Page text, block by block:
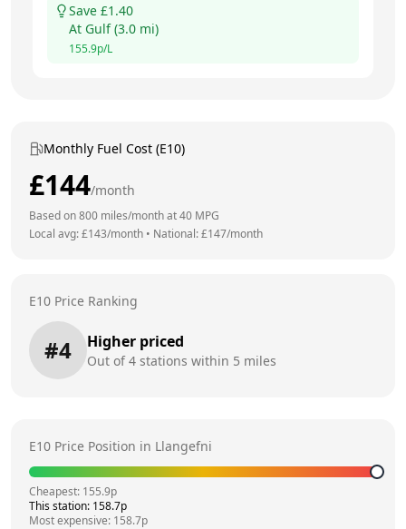
Save £1.40
At Gulf(3.0 mi)
155.9p/L
Monthly Fuel Cost (E10)
£144/month
Based on800 miles/month at40 MPG
Local avg: £143/month • National: £147/month
E10 Price Ranking
#4 Higher priced
Out of4 stations within 5 miles
E10 Price Position in Llangefni
Cheapest: 155.9p
This station: 158.7p
Most expensive: 158.7p